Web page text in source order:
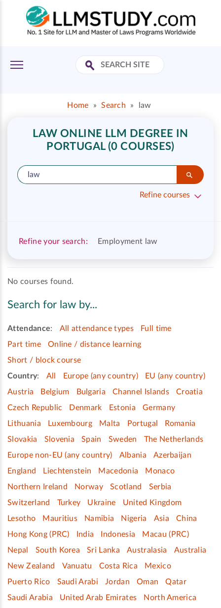
Home » Search » law
LAW ONLINE LLM DEGREE IN
PORTUGAL (0 COURSES)
Refine courses
Refine your search: Employment law
No courses found.
Search for law by...
Attendance: All attendance types
Full time
Part time
Online / distance learning
Short / block course
Country: All Europe (any country)
EU (any country)
Austria
Belgium Bulgaria Channel Islands
Croatia
Czech Republic
Denmark Estonia
Germany
Lithuania
Luxembourg Malta Portugal
Romania
Slovakia
Slovenia Spain Sweden
The Netherlands
Europe non-EU (any country)
Albania
Azerbaijan
England
Liechtenstein Macedonia
Monaco
Northern Ireland
Norway Scotland
Serbia
Switzerland
Turkey Ukraine
United Kingdom
Lesotho
Mauritius Namibia Nigeria Asia
China
Hong Kong (PRC)
India Indonesia
Macau (PRC)
Nepal
South Korea Sri Lanka Australasia
Australia
New Zealand
Vanuatu Costa Rica
Mexico
Puerto Rico
Saudi Arabi Jordan Oman
Qatar
Saudi Arabia
United Arab Emirates
North America